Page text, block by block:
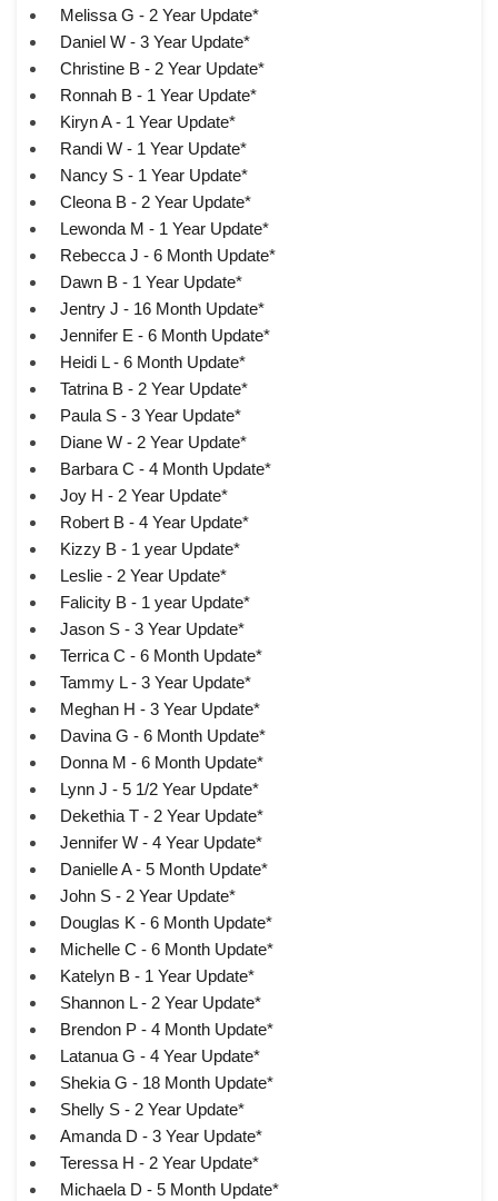
Melissa G - 2 Year Update*
Daniel W - 3 Year Update*
Christine B - 2 Year Update*
Ronnah B - 1 Year Update*
Kiryn A - 1 Year Update*
Randi W - 1 Year Update*
Nancy S - 1 Year Update*
Cleona B - 2 Year Update*
Lewonda M - 1 Year Update*
Rebecca J - 6 Month Update*
Dawn B - 1 Year Update*
Jentry J - 16 Month Update*
Jennifer E - 6 Month Update*
Heidi L - 6 Month Update*
Tatrina B - 2 Year Update*
Paula S - 3 Year Update*
Diane W - 2 Year Update*
Barbara C - 4 Month Update*
Joy H - 2 Year Update*
Robert B - 4 Year Update*
Kizzy B - 1 year Update*
Leslie - 2 Year Update*
Falicity B - 1 year Update*
Jason S - 3 Year Update*
Terrica C - 6 Month Update*
Tammy L - 3 Year Update*
Meghan H - 3 Year Update*
Davina G - 6 Month Update*
Donna M - 6 Month Update*
Lynn J - 5 1/2 Year Update*
Dekethia T - 2 Year Update*
Jennifer W - 4 Year Update*
Danielle A - 5 Month Update*
John S - 2 Year Update*
Douglas K - 6 Month Update*
Michelle C - 6 Month Update*
Katelyn B - 1 Year Update*
Shannon L - 2 Year Update*
Brendon P - 4 Month Update*
Latanua G - 4 Year Update*
Shekia G - 18 Month Update*
Shelly S - 2 Year Update*
Amanda D - 3 Year Update*
Teressa H - 2 Year Update*
Michaela D - 5 Month Update*